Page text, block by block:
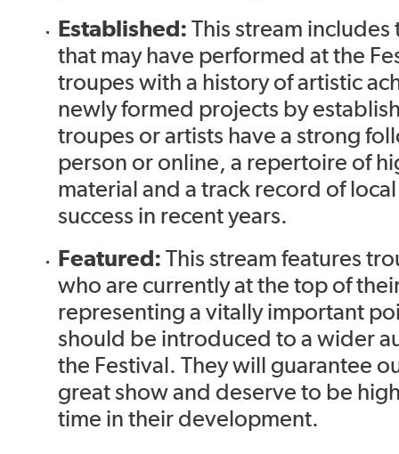
Established:This stream
that may have performed at the
troupes with a history of artistic
newly formed projects by
troupes or artists have a strong
person or online, a repertoire of
material and a track record of
success in recent years.
Featured:This stream features
who are currently at the top of
representing a vitally important
should be introduced to a wider
the Festival. They will guarantee
great show and deserve to be
time in their development.